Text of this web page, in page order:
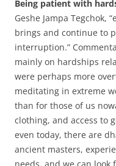
Being patient with
Geshe Jampa Tegchok,
brings and continue to
interruption.”
mainly on hardships
were perhaps more
meditating in extreme
than for those of us
clothing, and access to
even today, there are
ancient masters,